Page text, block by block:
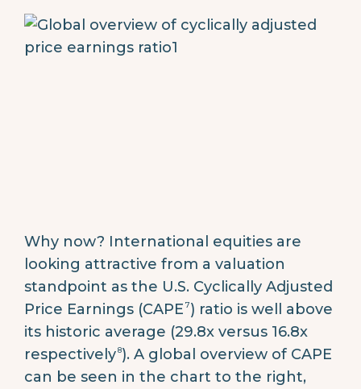
Why now? International equities are
looking attractive from a valuation
standpoint as the U.S. Cyclically Adjusted
Price Earnings (CAPE 7) ratio is well above
its historic average (29.8x versus 16.8x
respectively8). A global overview of CAPE
can be seen in the chart to the right,